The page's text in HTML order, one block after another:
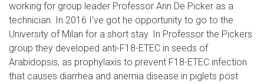
working for group leader Professor Ann De Picker as a
technician. In 2016 I‘ve got he opportunity to go to the
University of Milan for a short stay. In Professor the Pickers
group they developed anti-F18-ETEC in seeds of
Arabidopsis, as prophylaxis to prevent F18-ETEC infection
that causes diarrhea and anemia disease in piglets post